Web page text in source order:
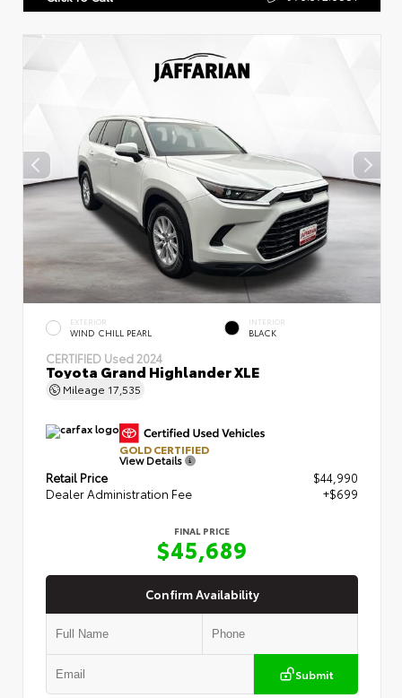
EXTERIOR
WIND CHILL PEARL
INTERIOR
BLACK
CERTIFIED Used 2024
Toyota Grand Highlander XLE
Mileage 17,535
GOLD CERTIFIED
View Details
Retail Price
$44,990
Dealer Administration Fee
+$699
FINAL PRICE
$45,689
Confirm Availability
Submit